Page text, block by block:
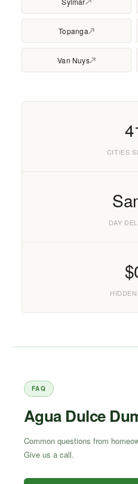
Topanga
Van Nuys
CITIES
DAY
FAQ
Agua Dulce
Common questions from
Give us a call.